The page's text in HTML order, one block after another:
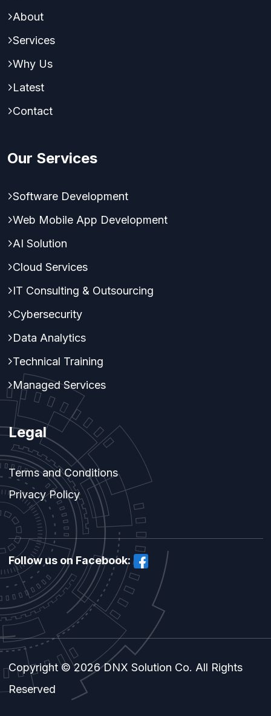
About
Services
Why Us
Latest
Contact
Our Services
Software Development
Web Mobile App Development
AI Solution
Cloud Services
IT Consulting & Outsourcing
Cybersecurity
Data Analytics
Technical Training
Managed Services
Legal
Terms and Conditions
Privacy Policy
Follow us on Facebook:
Copyright © 2026 DNX Solution Co. All Rights
Reserved